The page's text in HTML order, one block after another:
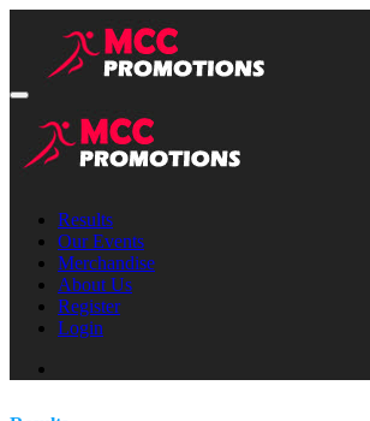
Results
Our Events
Merchandise
About Us
Register
Login